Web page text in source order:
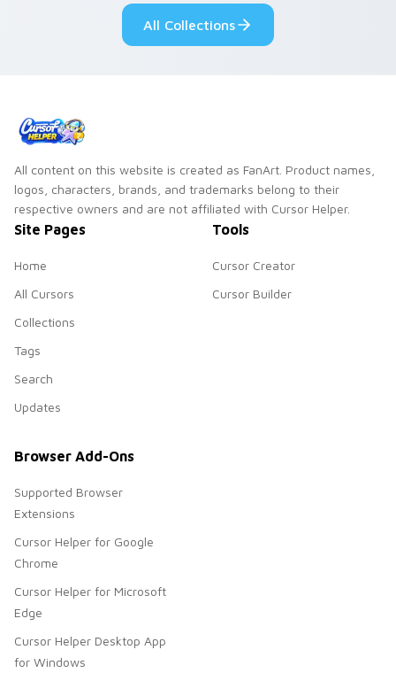
anchor your custom
cursor pointer with
clean line minimalist.
All Collections
All content on this website is created as FanArt. Product names,
logos, characters, brands, and trademarks belong to their
respective owners and are not affiliated with Cursor Helper.
Site Pages
Home
All Cursors
Collections
Tags
Search
Updates
Tools
Cursor Creator
Cursor Builder
Browser Add-Ons
Supported Browser
Extensions
Cursor Helper for Google
Chrome
Cursor Helper for Microsoft
Edge
Cursor Helper Desktop App
for Windows